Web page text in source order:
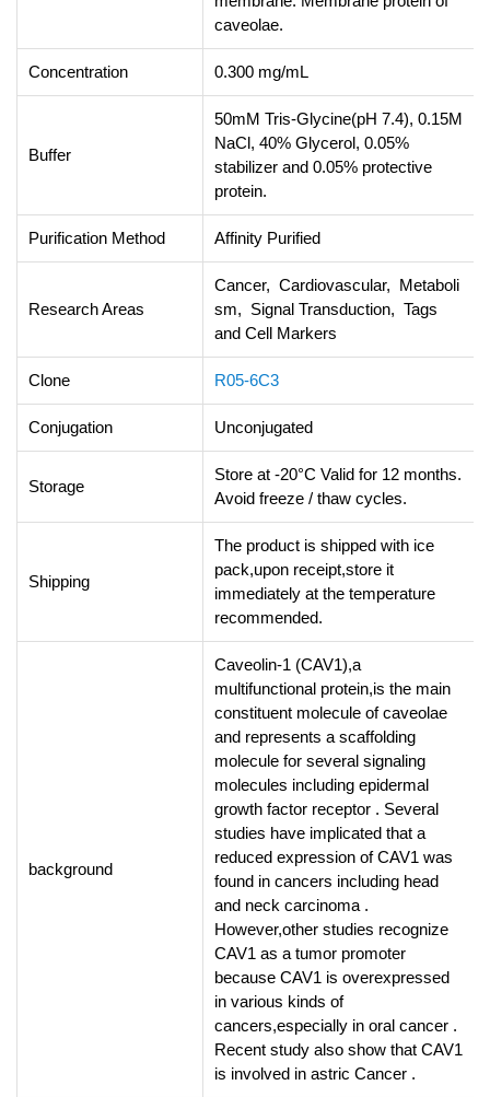
caveolae.
Concentration 0.300 mg/mL
Buffer
50mM Tris-Glycine(pH 7.4), 0.15M
NaCl, 40% Glycerol, 0.05%
stabilizer and 0.05% protective
protein.
Purification Method Affinity Purified
Research Areas
Cancer, Cardiovascular, Metaboli
sm, Signal Transduction, Tags
and Cell Markers
Clone R05-6C3
Conjugation Unconjugated
Storage
Store at -20°C Valid for 12 months.
Avoid freeze / thaw cycles.
Shipping
The product is shipped with ice
pack,upon receipt,store it
immediately at the temperature
recommended.
background
Caveolin-1 (CAV1),a
multifunctional protein,is the main
constituent molecule of caveolae
and represents a scaffolding
molecule for several signaling
molecules including epidermal
growth factor receptor . Several
studies have implicated that a
reduced expression of CAV1 was
found in cancers including head
and neck carcinoma .
However,other studies recognize
CAV1 as a tumor promoter
because CAV1 is overexpressed
in various kinds of
cancers,especially in oral cancer .
Recent study also show that CAV1
is involved in astric Cancer .